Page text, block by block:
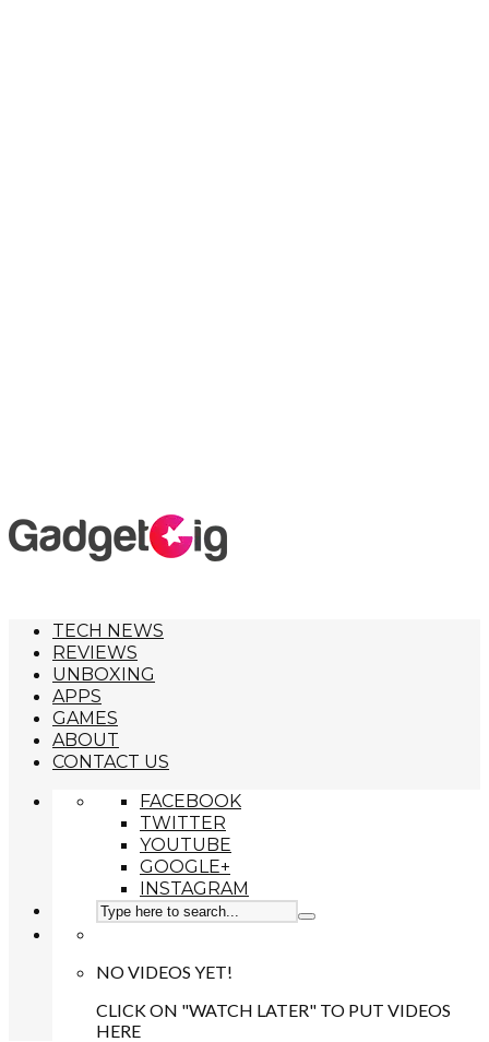
TECH NEWS
REVIEWS
UNBOXING
APPS
GAMES
ABOUT
CONTACT US
FACEBOOK
TWITTER
YOUTUBE
GOOGLE+
INSTAGRAM
NO VIDEOS YET!
CLICK ON "WATCH LATER" TO PUT VIDEOS
HERE